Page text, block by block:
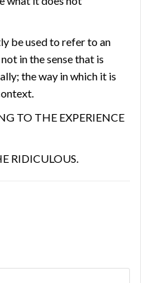
be used to refer to an
in the sense that is
the way in which it is
TO THE EXPERIENCE
RIDICULOUS.